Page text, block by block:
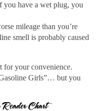
you have a wet plug, you
mileage than you’re
smell is probably caused
for your convenience.
Girls”… but you